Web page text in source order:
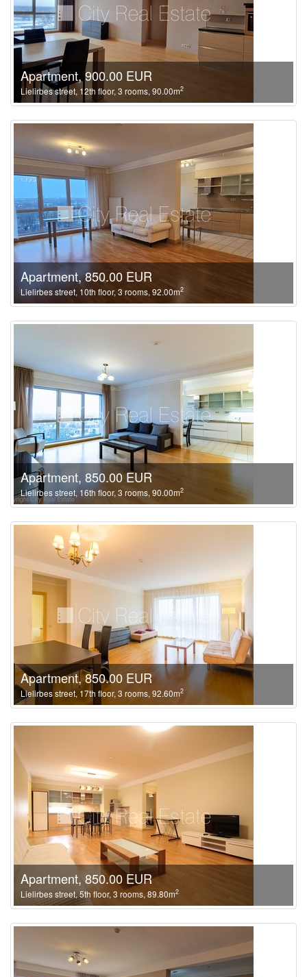
Apartment, 900.00 EUR
Lielirbes street, 12th floor, 3 rooms, 90.00m2
Apartment, 850.00 EUR
Lielirbes street, 10th floor, 3 rooms, 92.00m2
Apartment, 850.00 EUR
Lielirbes street, 16th floor, 3 rooms, 90.00m2
Apartment, 850.00 EUR
Lielirbes street, 17th floor, 3 rooms, 92.60m2
Apartment, 850.00 EUR
Lielirbes street, 5th floor, 3 rooms, 89.80m2